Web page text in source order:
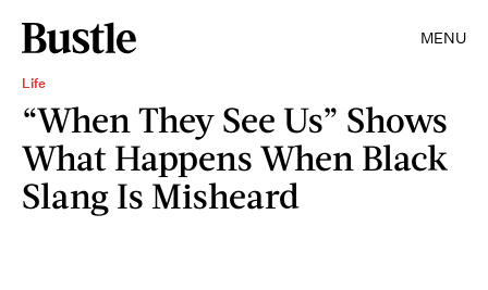
MENU
Life
“When They See Us” Shows
What Happens When Black
Slang Is Misheard